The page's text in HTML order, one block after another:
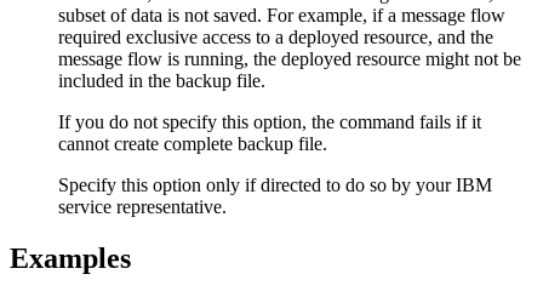
subset of data is not saved. For example, if a message flow
required exclusive access to a deployed resource, and the
message flow is running, the deployed resource might not be
included in the backup file.
If you do not specify this option, the command fails if it
cannot create complete backup file.
Specify this option only if directed to do so by your IBM
service representative.
Examples